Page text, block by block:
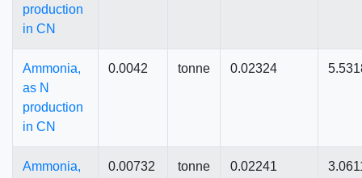
production
in CN
Ammonia,
as N
production
in CN
0.0042 tonne 0.02324
Ammonia,
0.00732 tonne 0.02241